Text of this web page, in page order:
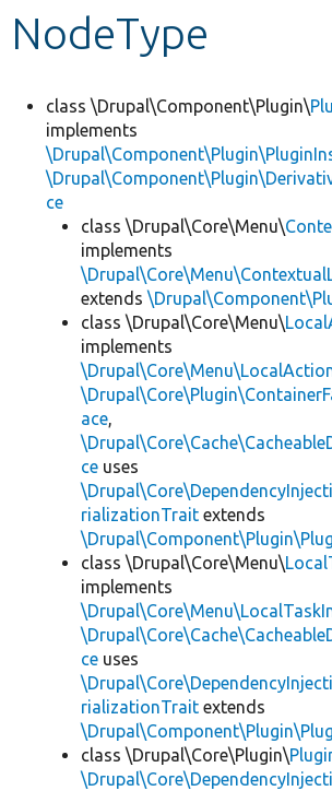
Develop for Drupal
NodeType
class \Drupal\Component\Plugin\
implements
ce
class \Drupal\Core\Menu\
implements
extends
class \Drupal\Core\Menu\
implements
ace,
ce uses
rializationTrait extends
class \Drupal\Core\Menu\
implements
ce uses
rializationTrait extends
class \Drupal\Core\Plugin\